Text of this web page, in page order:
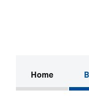
Home(current)